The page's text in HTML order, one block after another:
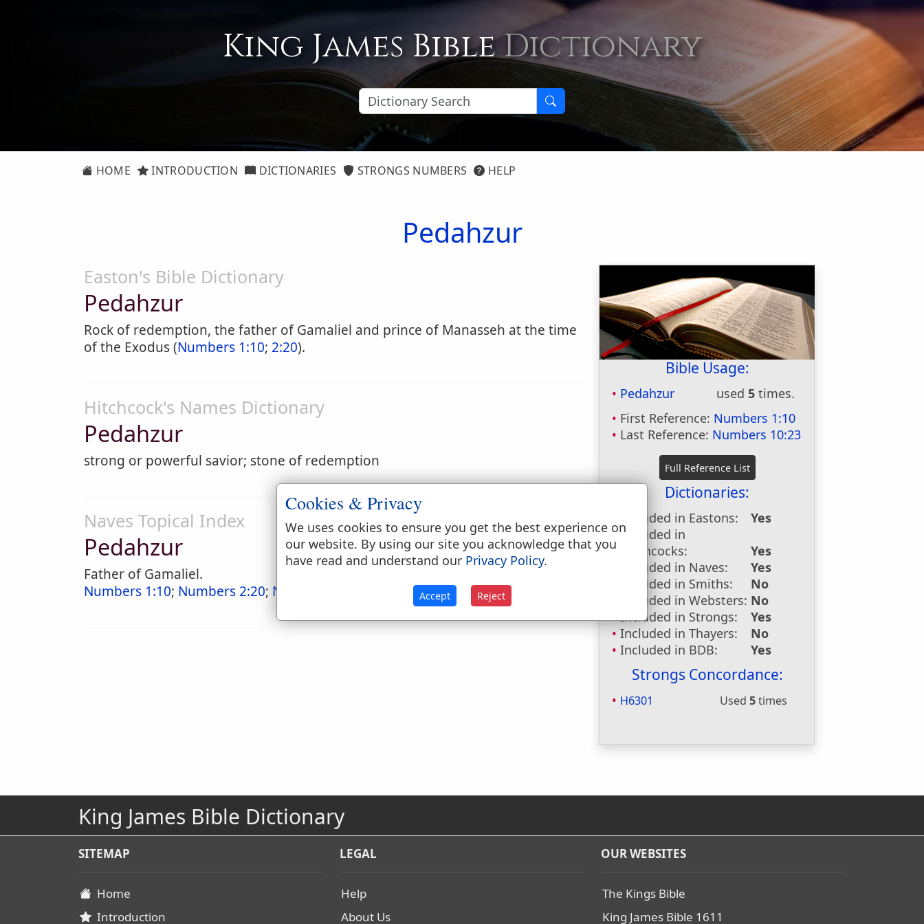
King James BibleDictionary
HOME INTRODUCTION DICTIONARIES STRONGS NUMBERS HELP
Pedahzur
Bible Usage:
Pedahzur used 5 times.
First Reference: Numbers 1:10
Last Reference: Numbers 10:23
Dictionaries:
Included in Eastons:
Yes
Included in
Hitchcocks:
Yes
Included in Naves:
Yes
Included in Smiths:
No
Included in Websters: No
Included in Strongs:
Yes
Included in Thayers:
No
Included in BDB:
Yes
Strongs Concordance:
H6301 Used5times
Easton's Bible Dictionary
Pedahzur
Rock of redemption, the father of Gamaliel and prince of Manasseh at the time
of the Exodus (Numbers 1:10; 2:20).
Hitchcock's Names Dictionary
Pedahzur
strong or powerful savior; stone of redemption
Naves Topical Index
Pedahzur
Father of Gamaliel.
Numbers 1:10; Numbers 2:20; Numbers 7:54 Numbers 7:59; Numbers 10:23
King James Bible Dictionary
SITEMAP
Home
Introduction
LEGAL
Help
About Us
OUR WEBSITES
The Kings Bible
King James Bible 1611
Cookies & Privacy
We uses cookies to ensure you get the best experience on
our website. By using our site you acknowledge that you
have read and understand our Privacy Policy.
Accept Reject